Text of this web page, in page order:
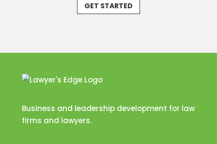
GET STARTED
Business and leadership development for law
firms and lawyers.